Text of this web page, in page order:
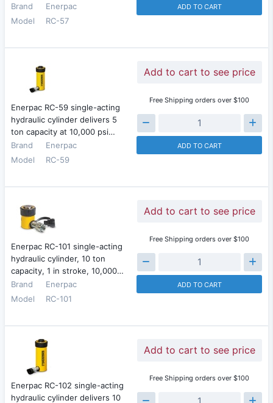
Brand
Enerpac
Model
RC-57
ADD TO CART
Enerpac RC-59 single-acting
hydraulic cylinder delivers 5
ton capacity at 10,000 psi…
Brand
Enerpac
Model
RC-59
Add to cart to see price
Free Shipping orders over $100
ADD TO CART
Enerpac RC-101 single-acting
hydraulic cylinder, 10 ton
capacity, 1 in stroke, 10,000…
Brand
Enerpac
Model
RC-101
Add to cart to see price
Free Shipping orders over $100
ADD TO CART
Enerpac RC-102 single-acting
hydraulic cylinder delivers 10
Add to cart to see price
Free Shipping orders over $100